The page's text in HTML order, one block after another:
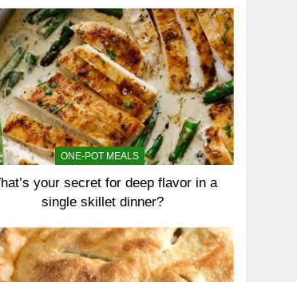
ONE-POT MEALS
your secret for deep flavor in a
single skillet dinner?